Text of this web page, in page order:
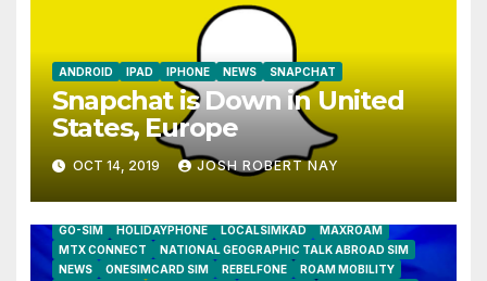
ANDROID IPAD IPHONE NEWS SNAPCHAT
Snapchat is Down in United
States, Europe
OCT 14, 2019 JOSH ROBERT NAY
GO-SIM
HOLIDAYPHONE LOCALSIMKAD
MAXROAM
MTX CONNECT
NATIONAL GEOGRAPHIC TALK ABROAD SIM
NEWS
ONESIMCARD SIM REBELFONE
ROAM MOBILITY